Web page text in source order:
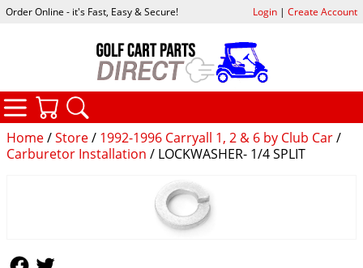
Home/Store/ 1992-1996 Carryall 1, 2 & 6 by Club Car/
Carburetor Installation / LOCKWASHER- 1/4 SPLIT
Order Online - it's Fast, Easy & Secure! Login| Create Account
CATEGORIES